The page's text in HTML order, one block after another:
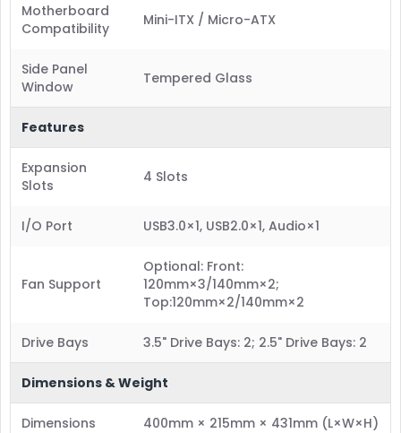
Motherboard
Compatibility
Mini-ITX / Micro-ATX
Side Panel
Window
Tempered Glass
Features
Expansion
Slots
4 Slots
I/O Port USB3.0×1, USB2.0×1, Audio×1
Fan Support
Optional: Front:
120mm×3/140mm×2;
Top:120mm×2/140mm×2
Drive Bays 3.5" Drive Bays: 2; 2.5" Drive Bays: 2
Dimensions & Weight
Dimensions 400mm × 215mm × 431mm (L×W×H)